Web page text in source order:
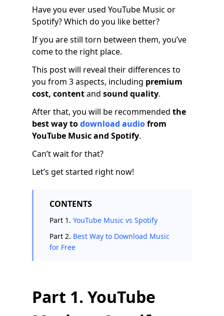
Have you ever used YouTube Music or
Spotify? Which do you like better?
If you are still torn between them, you’ve
come to the right place.
This post will reveal their differences to
you from 3 aspects, including premium
cost, contentand sound quality.
After that, you will be recommended the
best way todownload audiofrom
YouTube Music and Spotify.
Can’t wait for that?
Let’s get started right now!
CONTENTS
Part 1. YouTube Music vs Spotify
Part 2. Best Way to Download Music
for Free
Part 1. YouTube